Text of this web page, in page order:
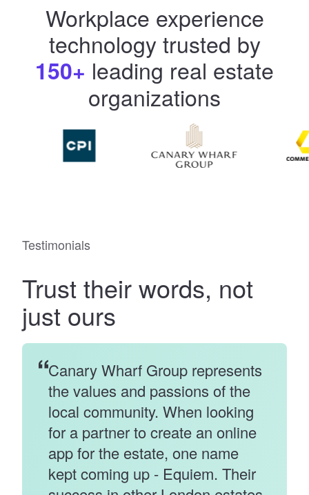
Workplace experience
technology trusted by
150+ leading real estate
organizations
Testimonials
Trusttheir words, not
just ours
Canary Wharf Group represents
the values and passions of the
local community. When looking
for a partner to create an online
app for the estate, one name
kept coming up - Equiem. Their